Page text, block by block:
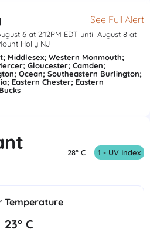
See Full Alert
6 at 2:12PM EDT until August 8 at
Holly NJ
Middlesex; Western Monmouth;
Gloucester; Camden;
Ocean; Southeastern Burlington;
Eastern Chester; Eastern
28° C 1 - UV Index
Temperature
23° C